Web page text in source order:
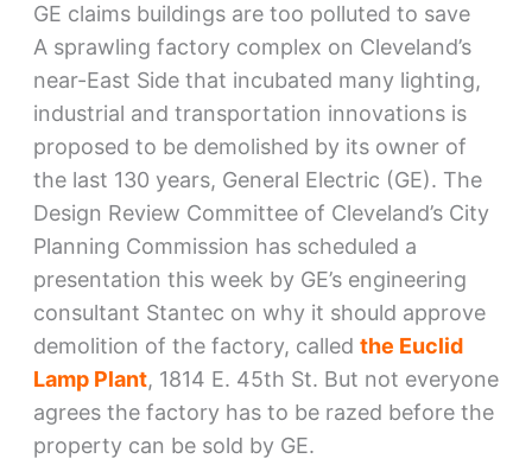
GE claims buildings are too polluted to save
A sprawling factory complex on Cleveland’s
near-East Side that incubated many lighting,
industrial and transportation innovations is
proposed to be demolished by its owner of
the last 130 years, General Electric (GE). The
Design Review Committee of Cleveland’s City
Planning Commission has scheduled a
presentation this week by GE’s engineering
consultant Stantec on why it should approve
demolition of the factory, called the Euclid
Lamp Plant, 1814 E. 45th St. But not everyone
agrees the factory has to be razed before the
property can be sold by GE.